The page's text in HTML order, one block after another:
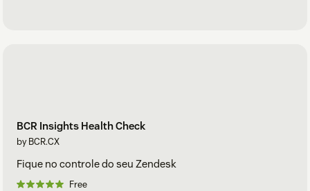
BCR Insights Health Check
by BCR.CX
Fique no controle do seu Zendesk
Free